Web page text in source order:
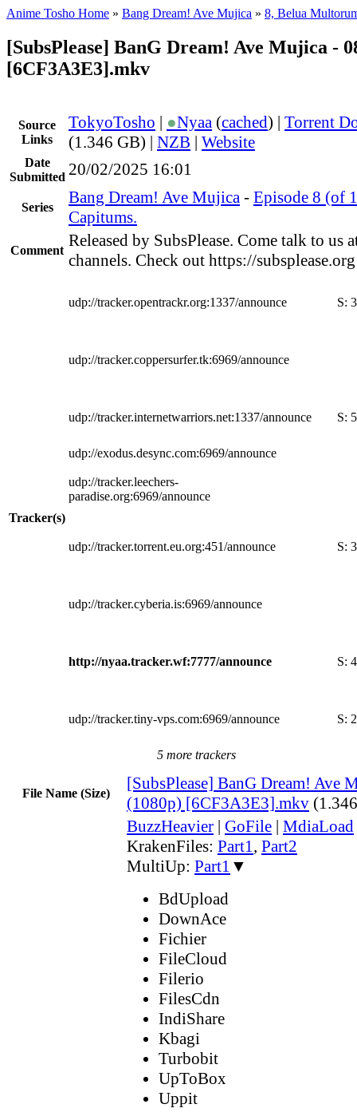
Anime Tosho Home » Bang Dream! Ave Mujica » 8, Belua
[SubsPlease] BanG Dream! Ave Mujica -
[6CF3A3E3].mkv
Source
Links
TokyoTosho | ●Nyaa (cached) | Torrent
(1.346 GB) | NZB | Website
Date
Submitted 20/02/2025 16:01
Series
Bang Dream! Ave Mujica - Episode 8 (of
Capitums.
Comment
Released by SubsPlease. Come talk to us
channels. Check out https://
Tracker(s)
udp://tracker.opentrackr.org:1337/announce S:
udp://tracker.coppersurfer.tk:6969/announce
udp://tracker.internetwarriors.net:1337/announce S:
udp://exodus.desync.com:6969/announce
udp://tracker.leechers-
paradise.org:6969/announce
udp://tracker.torrent.eu.org:451/announce S:
udp://tracker.cyberia.is:6969/announce
http://nyaa.tracker.wf:7777/announce S:
udp://tracker.tiny-vps.com:6969/announce S:
5 more trackers
File Name (Size)
[SubsPlease] BanG Dream! Ave
(1080p) [6CF3A3E3].mkv
BuzzHeavier | GoFile | MdiaLoad
KrakenFiles: Part1, Part2
MultiUp: Part1 ▼
BdUpload
DownAce
Fichier
FileCloud
Filerio
FilesCdn
IndiShare
Kbagi
Turbobit
UpToBox
Uppit